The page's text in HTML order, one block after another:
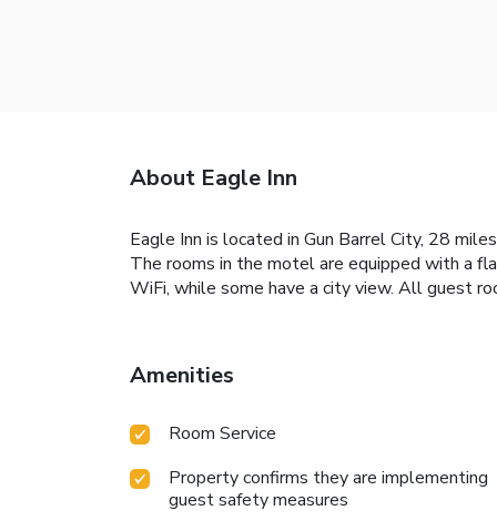
About Eagle Inn
Eagle Inn is located in Gun Barrel City, 28
The rooms in the motel are equipped with a
WiFi, while some have a city view. All guest
Amenities
Room Service
Property confirms they are implementing
guest safety measures